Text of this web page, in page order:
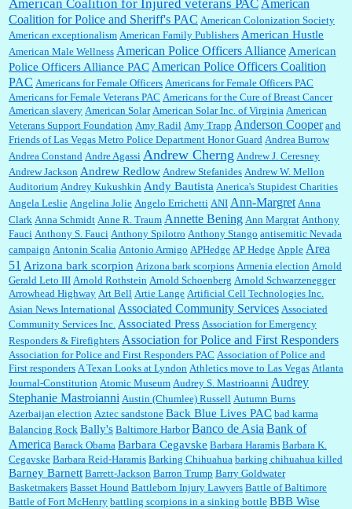
with a mere 30,000 readers....
William P. Barrett: I laughed through the entire movie. Is that derangement? TDS applies
to Trump supporters, too....
William P. Barrett:Anonymous, well, story says those 55 and older qualify for the
discount. You might consider re-reading the second paragr...
William P. Barrett: Not sure I get your point. The problem as I see it is not with the day....
Jim Czaplicki: What day should Kroger stores be offering the discount. We all know they
will probably offer a certain day....
:Thats not right and they'd onto honor there make it right program either bad kroger
Elsie:Thank you for sharing this discount, every savings is appreciated as prices rise here
in Las Vegas....
Marty posner:Albertsons gives seniors on the first Wednesday of the month a 10%
discount and they do it happily....
American Coalition for Injured veterans PAC American
Coalition for Police and Sheriff's PAC American Colonization Society
American exceptionalism American Family Publishers American Hustle
American Male Wellness American Police Officers Alliance American
Police Officers Alliance PAC American Police Officers Coalition
PAC Americans for Female Officers Americans for Female Officers PAC
Americans for Female Veterans PAC Americans for the Cure of Breast Cancer
American slavery American Solar American Solar Inc. of Virginia American
Veterans Support Foundation Amy Radil Amy Trapp Anderson Cooper and
Friends of Las Vegas Metro Police Department Honor Guard Andrea Burrow
Andrea Constand Andre Agassi Andrew Cherng Andrew J. Ceresney
Andrew Jackson Andrew Redlow Andrew Stefanides Andrew W. Mellon
Auditorium Andrey Kukushkin Andy Bautista Anerica's Stupidest Charities
Angela Leslie Angelina Jolie Angelo Errichetti ANI Ann-Margret Anna
Clark Anna Schmidt Anne R. Traum Annette Bening Ann Margrat Anthony
Fauci Anthony S. Fauci Anthony Spilotro Anthony Stango antisemitic Nevada
campaign Antonin Scalia Antonio Armigo APHedge AP Hedge Apple Area
51 Arizona bark scorpion Arizona bark scorpions Armenia election Arnold
Gerald Leto III Arnold Rothstein Arnold Schoenberg Arnold Schwarzenegger
Arrowhead Highway Art Bell Artie Lange Artificial Cell Technologies Inc.
Asian News International Associated Community Services Associated
Community Services Inc. Associated Press Association for Emergency
Responders & Firefighters Association for Police and First Responders
Association for Police and First Responders PAC Association of Police and
First responders A Texan Looks at Lyndon Athletics move to Las Vegas Atlanta
Journal-Constitution Atomic Museum Audrey S. Mastrioanni Audrey
Stephanie Mastroianni Austin (Chumlee) Russell Autumn Burns
Azerbaijan election Aztec sandstone Back Blue Lives PAC bad karma
Balancing Rock Bally's Baltimore Harbor Banco de Asia Bank of
America Barack Obama Barbara Cegavske Barbara Haramis Barbara K.
Cegavske Barbara Reid-Haramis Barking Chihuahua barking chihuahua killed
Barney Barnett Barrett-Jackson Barron Trump Barry Goldwater
Basketmakers Basset Hound Battleborn Injury Lawyers Battle of Baltimore
Battle of Fort McHenry battling scorpions in a sinking bottle BBB Wise